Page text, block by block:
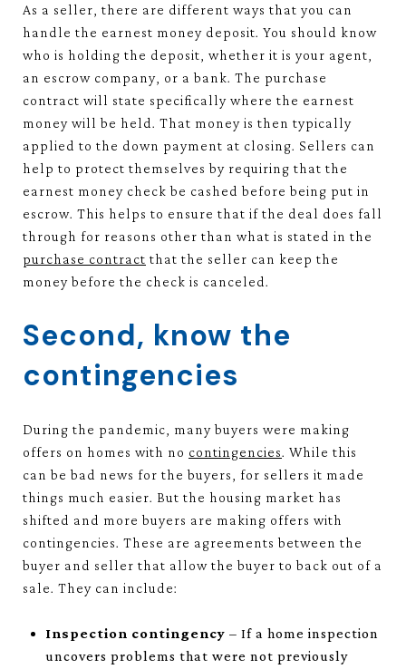
As a seller, there are different ways that you can
handle the earnest money deposit. You should know
who is holding the deposit, whether it is your agent,
an escrow company, or a bank. The purchase
contract will state specifically where the earnest
money will be held. That money is then typically
applied to the down payment at closing. Sellers can
help to protect themselves by requiring that the
earnest money check be cashed before being put in
escrow. This helps to ensure that if the deal does fall
through for reasons other than what is stated in the
purchase contract that the seller can keep the
money before the check is canceled.
Second, know the
contingencies
During the pandemic, many buyers were making
offers on homes with no contingencies. While this
can be bad news for the buyers, for sellers it made
things much easier. But the housing market has
shifted and more buyers are making offers with
contingencies. These are agreements between the
buyer and seller that allow the buyer to back out of a
sale. They can include:
Inspection contingency – If a home inspection
uncovers problems that were not previously